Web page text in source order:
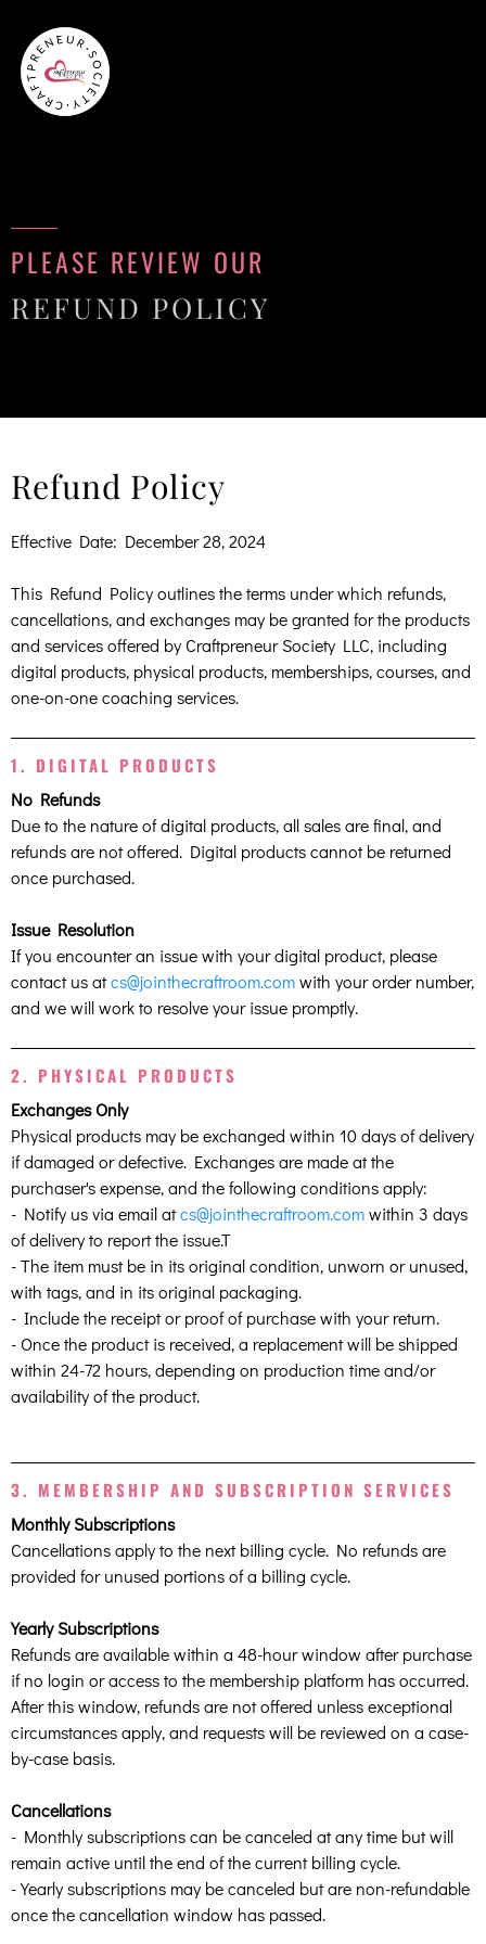
PLEASE REVIEW OUR
REFUND POLICY
Refund Policy
Effective Date: December 28, 2024
This Refund Policy outlines the terms under which refunds,
cancellations, and exchanges may be granted for the products
and services offered by Craftpreneur Society LLC, including
digital products, physical products, memberships, courses, and
one-on-one coaching services.
1. DIGITAL PRODUCTS
No Refunds
Due to the nature of digital products, all sales are final, and
refunds are not offered. Digital products cannot be returned
once purchased.
Issue Resolution
If you encounter an issue with your digital product, please
contact us atcs@jointhecraftroom.comwith your order number,
and we will work to resolve your issue promptly.
2. PHYSICAL PRODUCTS
Exchanges Only
Physical products may be exchanged within 10 days of delivery
if damaged or defective. Exchanges are made at the
purchaser's expense, and the following conditions apply:
- Notify us via email atcs@jointhecraftroom.comwithin 3 days
of delivery to report the issue.T
- The item must be in its original condition, unworn or unused,
with tags, and in its original packaging.
- Include the receipt or proof of purchase with your return.
- Once the product is received, a replacement will be shipped
within 24-72 hours, depending on production time and/or
availability of the product.
3. MEMBERSHIP AND SUBSCRIPTION SERVICES
Monthly Subscriptions
Cancellations apply to the next billing cycle. No refunds are
provided for unused portions of a billing cycle.
Yearly Subscriptions
Refunds are available within a 48-hour window after purchase
if no login or access to the membership platform has occurred.
After this window, refunds are not offered unless exceptional
circumstances apply, and requests will be reviewed on a case-
by-case basis.
Cancellations
- Monthly subscriptions can be canceled at any time but will
remain active until the end of the current billing cycle.
- Yearly subscriptions may be canceled but are non-refundable
once the cancellation window has passed.